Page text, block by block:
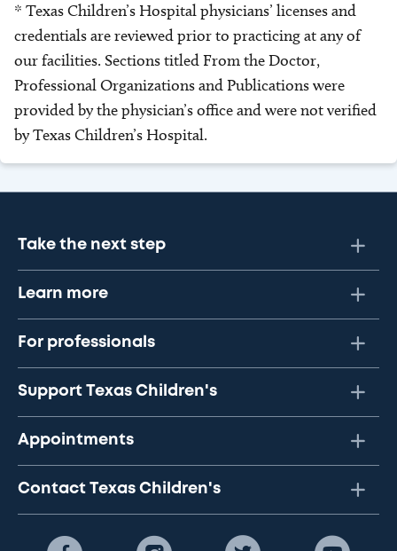
* Texas Children’s Hospital physicians’ licenses and
credentials are reviewed prior to practicing at any of
our facilities. Sections titled From the Doctor,
Professional Organizations and Publications were
provided by the physician’s office and were not verified
by Texas Children’s Hospital.
Take the next step
Learn more
For professionals
Support Texas Children's
Appointments
Contact Texas Children's